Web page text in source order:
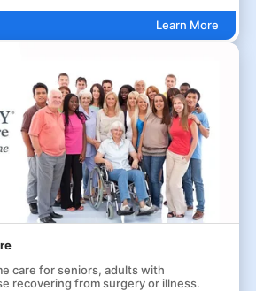
Learn More
care for seniors, adults with
recovering from surgery or illness.